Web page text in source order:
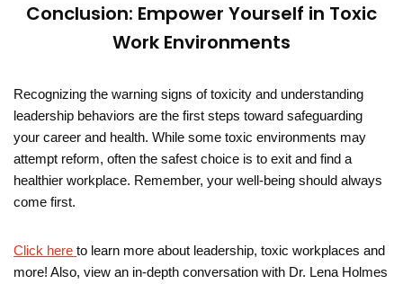
Conclusion: Empower Yourself in Toxic
Work Environments
Recognizing the warning signs of toxicity and understanding
leadership behaviors are the first steps toward safeguarding
your career and health. While some toxic environments may
attempt reform, often the safest choice is to exit and find a
healthier workplace. Remember, your well-being should always
come first.
Click here to learn more about leadership, toxic workplaces and
more! Also, view an in-depth conversation with Dr. Lena Holmes